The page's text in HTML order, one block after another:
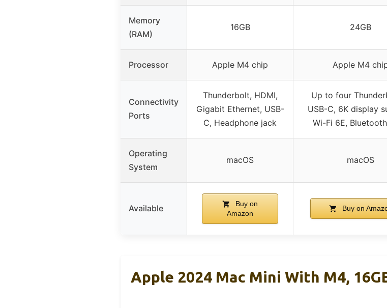
Memory
(RAM)
16GB 24GB
Processor Apple M4 chip Apple M4
Connectivity
Ports
Thunderbolt, HDMI,
Gigabit Ethernet, USB-
C, Headphone jack
Up to four
USB-C, 6K display
Wi-Fi 6E,
Operating
System
macOS macOS
Available
Buy on
Amazon
Buy on
Apple 2024 Mac Mini With M4,